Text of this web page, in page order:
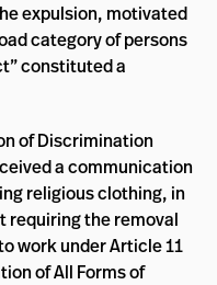
expulsion, motivated
category of persons
constituted a
of Discrimination
a communication
religious clothing, in
requiring the removal
work under Article 11
of All Forms of